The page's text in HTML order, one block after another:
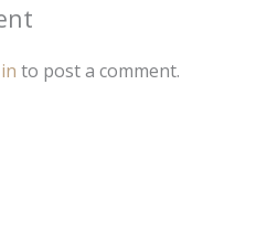
to post a comment.